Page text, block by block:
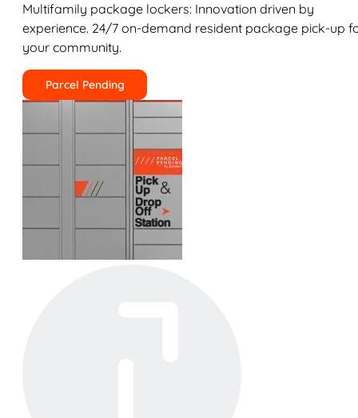
Multifamily package lockers: Innovation driven by
experience. 24/7 on-demand resident package pick-up
your community.
Parcel Pending